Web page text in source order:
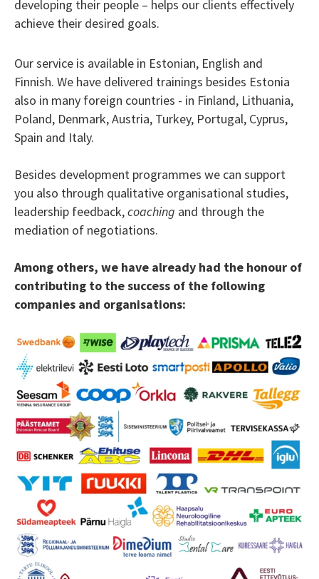
developing their people – helps our clients effectively
achieve their desired goals.
Our service is available in Estonian, English and
Finnish. We have delivered trainings besides Estonia
also in many foreign countries - in Finland, Lithuania,
Poland, Denmark, Austria, Turkey, Portugal, Cyprus,
Spain and Italy.
Besides development programmes we can support
you also through qualitative organisational studies,
leadership feedback,coaching and through the
mediation of negotiations.
Among others, we have already had the honour of
contributing to the success of the following
companies and organisations: